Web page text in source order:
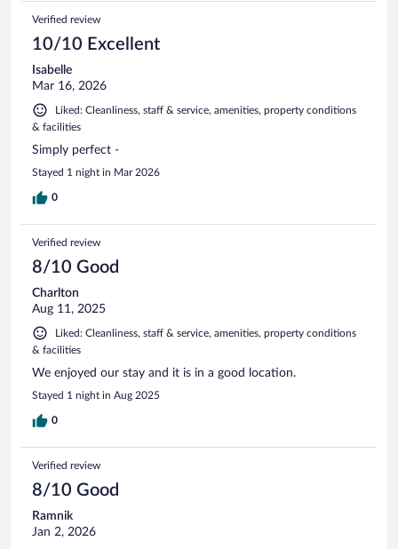
Verified review
10/10 Excellent
Isabelle
Mar 16, 2026
Liked: Cleanliness, staff & service, amenities, property conditions
& facilities
Simply perfect -
Stayed 1 night in Mar 2026
0
Verified review
8/10 Good
Charlton
Aug 11, 2025
Liked: Cleanliness, staff & service, amenities, property conditions
& facilities
We enjoyed our stay and it is in a good location.
Stayed 1 night in Aug 2025
0
Verified review
8/10 Good
Ramnik
Jan 2, 2026